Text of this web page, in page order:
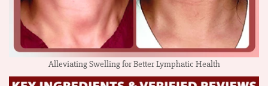
Alleviating Swelling for Better Lymphatic Health